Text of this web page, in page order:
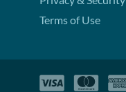
Terms of Use